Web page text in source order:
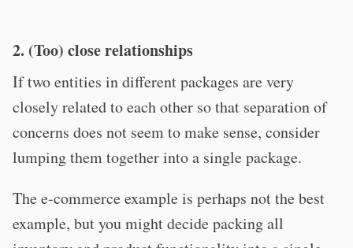
2. (Too) close relationships
If two entities in different packages are very
closely related to each other so that separation of
concerns does not seem to make sense, consider
lumping them together into a single package.
The e-commerce example is perhaps not the best
example, but you might decide packing all